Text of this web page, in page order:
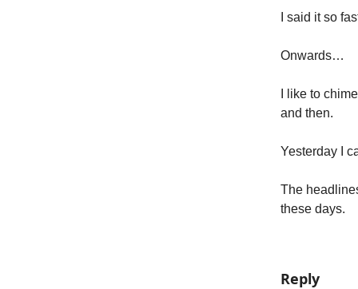
I said it so
Onwards…
I like to
and then.
Yesterday I
The
these days.
Reply